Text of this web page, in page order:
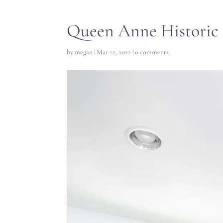
Queen Anne Historic
bymegan | Mar 22, 2022 |0 comments